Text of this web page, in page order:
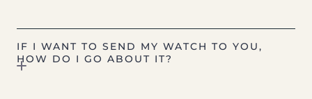
IF I WANT TO SEND MY WATCH TO YOU,
HOW DO I GO ABOUT IT?